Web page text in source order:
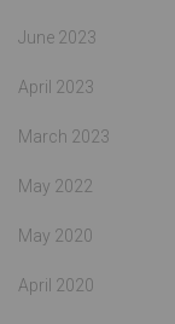
June 2023
April 2023
March 2023
May 2022
May 2020
April 2020